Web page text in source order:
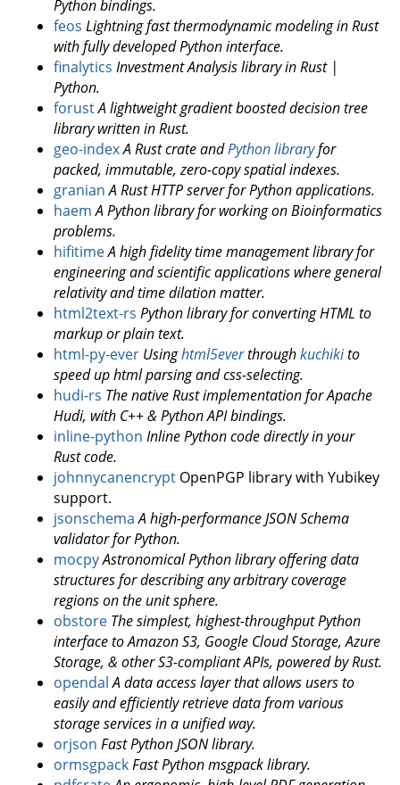
Python bindings.
feos Lightning fast thermodynamic modeling in Rust
with fully developed Python interface.
finalytics Investment Analysis library in Rust |
Python.
forustA lightweight gradient boosted decision tree
library written in Rust.
geo-indexA Rust crate andPython libraryfor
packed, immutable, zero-copy spatial indexes.
granian A Rust HTTP server for Python applications.
haem A Python library for working on Bioinformatics
problems.
hifitimeA high fidelity time management library for
engineering and scientific applications where general
relativity and time dilation matter.
html2text-rs Python library for converting HTML to
markup or plain text.
html-py-ever Usinghtml5everthroughkuchikito
speed up html parsing and css-selecting.
hudi-rs The native Rust implementation for Apache
Hudi, with C++ & Python API bindings.
inline-python Inline Python code directly in your
Rust code.
johnnycanencrypt OpenPGP library with Yubikey
support.
jsonschema A high-performance JSON Schema
validator for Python.
mocpyAstronomical Python library offering data
structures for describing any arbitrary coverage
regions on the unit sphere.
obstore The simplest, highest-throughput Python
interface to Amazon S3, Google Cloud Storage, Azure
Storage, & other S3-compliant APIs, powered by Rust.
opendal A data access layer that allows users to
easily and efficiently retrieve data from various
storage services in a unified way.
orjson Fast Python JSON library.
ormsgpackFast Python msgpack library.